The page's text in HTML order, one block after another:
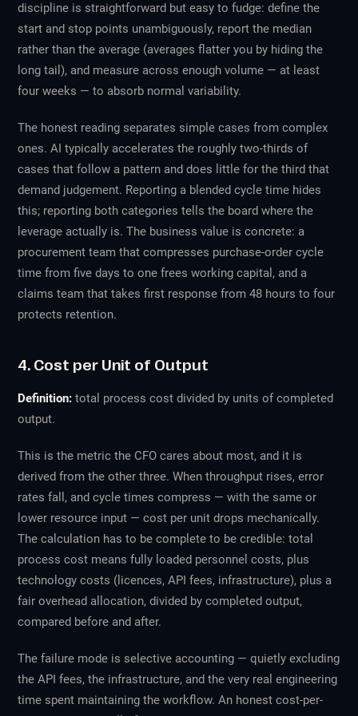
discipline is straightforward but easy to fudge: define the
start and stop points unambiguously, report the median
rather than the average (averages flatter you by hiding the
long tail), and measure across enough volume — at least
four weeks — to absorb normal variability.
The honest reading separates simple cases from complex
ones. AI typically accelerates the roughly two-thirds of
cases that follow a pattern and does little for the third that
demand judgement. Reporting a blended cycle time hides
this; reporting both categories tells the board where the
leverage actually is. The business value is concrete: a
procurement team that compresses purchase-order cycle
time from five days to one frees working capital, and a
claims team that takes first response from 48 hours to four
protects retention.
4. Cost per Unit of Output
Definition: total process cost divided by units of completed
output.
This is the metric the CFO cares about most, and it is
derived from the other three. When throughput rises, error
rates fall, and cycle times compress — with the same or
lower resource input — cost per unit drops mechanically.
The calculation has to be complete to be credible: total
process cost means fully loaded personnel costs, plus
technology costs (licences, API fees, infrastructure), plus a
fair overhead allocation, divided by completed output,
compared before and after.
The failure mode is selective accounting — quietly excluding
the API fees, the infrastructure, and the very real engineering
time spent maintaining the workflow. An honest cost-per-